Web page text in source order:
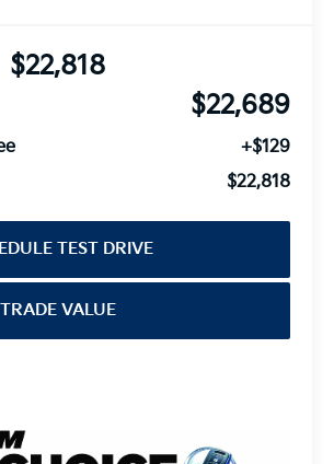
$22,818
$22,689
+$129
$22,818
TEST DRIVE
TRADE VALUE